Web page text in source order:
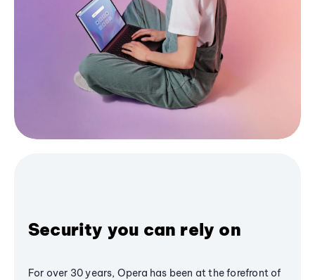
Security you can rely on
For over 30 years, Opera has been at the forefront of